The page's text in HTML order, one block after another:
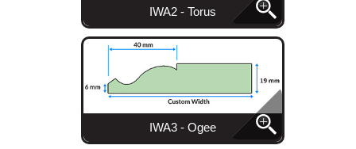
IWA2 - Torus
IWA3 - Ogee